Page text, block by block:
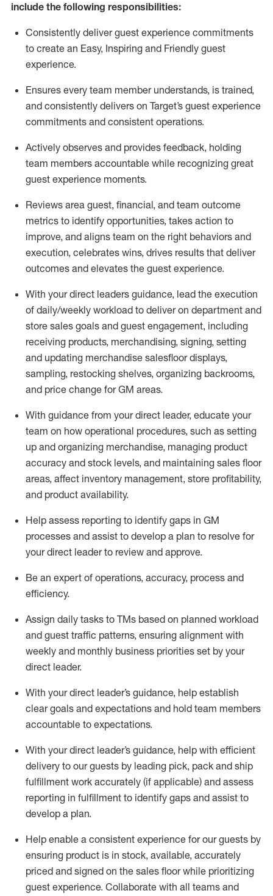
include the following responsibilities:
Consistently deliver guest experience commitments
to create an Easy, Inspiring and Friendly guest
experience.
Ensures every team member understands, is trained,
and consistently delivers on Target’s guest experience
commitments and consistent operations.
Actively observes and provides feedback, holding
team members accountable while recognizing great
guest experience moments.
Reviews area guest, financial, and team outcome
metrics to identify opportunities, takes action to
improve, and aligns team on the right behaviors and
execution, celebrates wins, drives results that deliver
outcomes and elevates the guest experience.
With your direct leaders guidance, lead the execution
of daily/weekly workload to deliver on department and
store sales goals and guest engagement, including
receiving products, merchandising, signing, setting
and updating merchandise salesfloor displays,
sampling, restocking shelves, organizing backrooms,
and price change for GM areas.
With guidance from your direct leader, educate your
team on how operational procedures, such as setting
up and organizing merchandise, managing product
accuracy and stock levels, and maintaining sales floor
areas, affect inventory management, store profitability,
and product availability.
Help assess reporting to identify gaps in GM
processes and assist to develop a plan to resolve for
your direct leader to review and approve.
Be an expert of operations, accuracy, process and
efficiency.
Assign daily tasks to TMs based on planned workload
and guest traffic patterns, ensuring alignment with
weekly and monthly business priorities set by your
direct leader.
With your direct leader’s guidance, help establish
clear goals and expectations and hold team members
accountable to expectations.
With your direct leader’s guidance, help with efficient
delivery to our guests by leading pick, pack and ship
fulfillment work accurately (if applicable) and assess
reporting in fulfillment to identify gaps and assist to
develop a plan.
Help enable a consistent experience for our guests by
ensuring product is in stock, available, accurately
priced and signed on the sales floor while prioritizing
guest experience. Collaborate with all teams and